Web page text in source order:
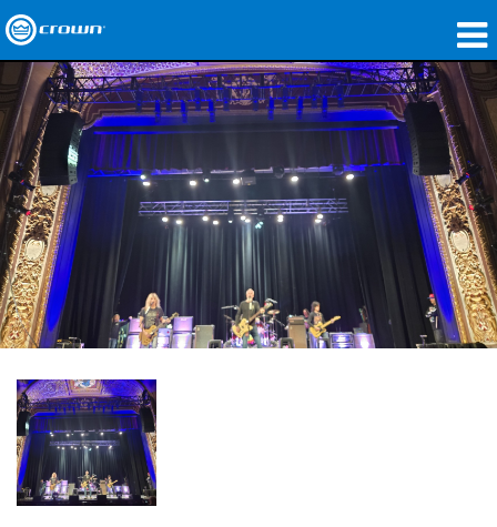
Produkte
Anwendungen
Netzwerk-Audio
Wo zu kaufen
Fallstudien
Unsere Geschichte
Schulungen
Support